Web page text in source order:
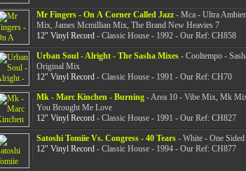
Mr Fingers - On A Corner Called Jazz- Mca - Ultra
Mix, James Mcmillian Mix, The Brand New Heavies 7
12" Vinyl Record- Classic House - 1992 - Our Ref: CH858
Urban Soul - Alright - The Sasha Mixes- Cooltempo -
Original Mix
12" Vinyl Record- Classic House - 1991 - Our Ref: CH70
Mk - Marc Kinchen - Burning- Area 10 - Vibe Mix, Mk
You Brought Me Love
12" Vinyl Record- Classic House - 1991 - Our Ref: CH827
Satoshi Tomiie Vs. Congress - 40 Tears- White - One Sided
12" Vinyl Record- Classic House - 1994 - Our Ref: CH877